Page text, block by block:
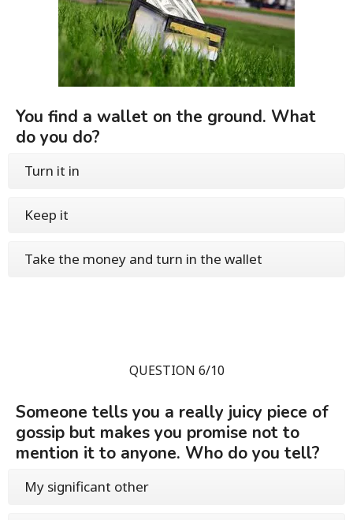
You find a wallet on the ground. What
do you do?
Turn it in
Keep it
Take the money and turn in the wallet
QUESTION 6/10
Someone tells you a really juicy piece of
gossip but makes you promise not to
mention it to anyone. Who do you tell?
My significant other